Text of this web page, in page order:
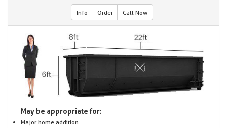
Info Order Call Now
May be appropriate for:
Major home addition